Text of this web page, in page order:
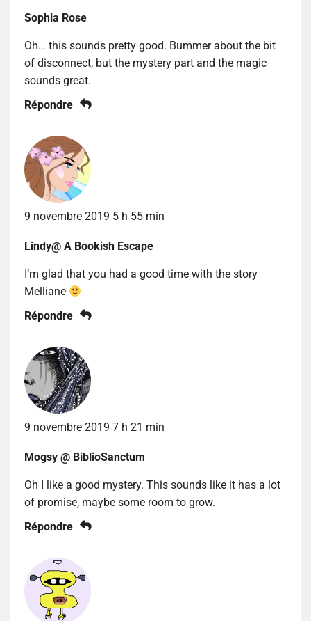
Sophia Rose
Oh… this sounds pretty good. Bummer about the bit
of disconnect, but the mystery part and the magic
sounds great.
Répondre
9 novembre 2019 5 h 55 min
Lindy@ A Bookish Escape
I’m glad that you had a good time with the story
Melliane
Répondre
9 novembre 2019 7 h 21 min
Mogsy @ BiblioSanctum
Oh I like a good mystery. This sounds like it has a lot
of promise, maybe some room to grow.
Répondre